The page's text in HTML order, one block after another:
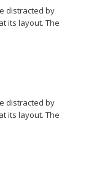
distracted by
its layout. The
distracted by
its layout. The